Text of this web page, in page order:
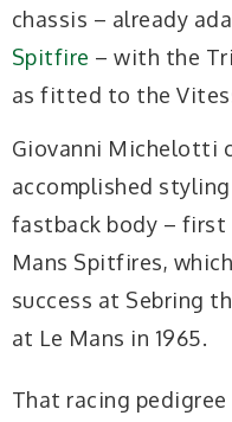
chassis – already
Spitfire – with the
as fitted to the
Giovanni Michelotti
accomplished
fastback body – first
Mans Spitfires,
success at Sebring
at Le Mans in 1965.
That racing pedigree